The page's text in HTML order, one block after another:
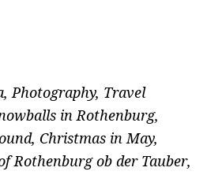
, Photography, Travel
in Rothenburg,
, Christmas in May,
Rothenburg ob der Tauber,